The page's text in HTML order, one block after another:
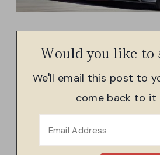
Would you like to
We'll email this post to
come back to it